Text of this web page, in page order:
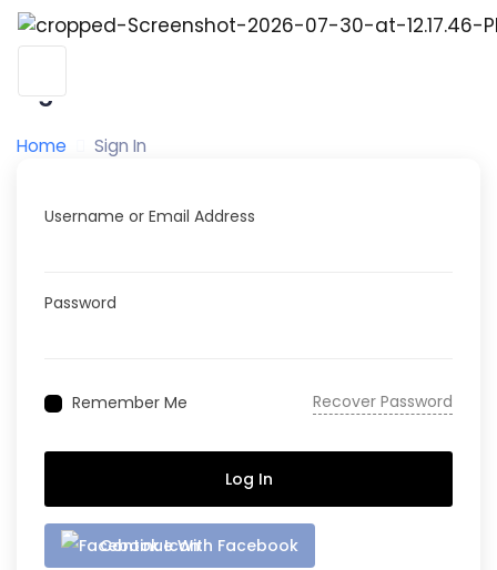
Sign In
Home Sign In
Username or Email Address
Password
Remember Me Recover Password
Log In
Continue With Facebook